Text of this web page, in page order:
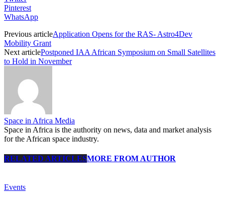
Pinterest
WhatsApp
Previous articleApplication Opens for the RAS- Astro4Dev
Mobility Grant
Next articlePostponed IAA African Symposium on Small Satellites
to Hold in November
Space in Africa Media
Space in Africa is the authority on news, data and market analysis
for the African space industry.
RELATED ARTICLESMORE FROM AUTHOR
Events